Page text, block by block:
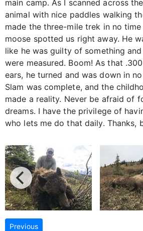
main camp. As I scanned across
animal with nice paddles walking
made the three-mile trek in no
moose spotted us right away. He
like he was guilty of something
were measured. Boom! As that
ears, he turned and was down in
Slam was complete, and the
made a reality. Never be afraid of
dreams. I have the privilege of
who lets me do that daily. Thanks,
Previous